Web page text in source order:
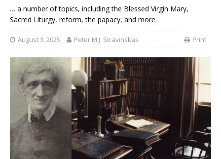
… a number of topics, including the Blessed Virgin Mary,
Sacred Liturgy, reform, the papacy, and more.
August 3, 2025 Peter M.J. Stravinskas Print